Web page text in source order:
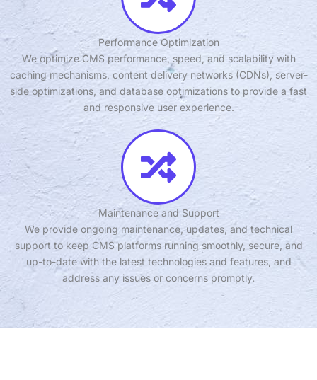
Performance Optimization
We optimize CMS performance, speed, and scalability with
caching mechanisms, content delivery networks (CDNs), server-
side optimizations, and database optimizations to provide a fast
and responsive user experience.
Maintenance and Support
We provide ongoing maintenance, updates, and technical
support to keep CMS platforms running smoothly, secure, and
up-to-date with the latest technologies and features, and
address any issues or concerns promptly.